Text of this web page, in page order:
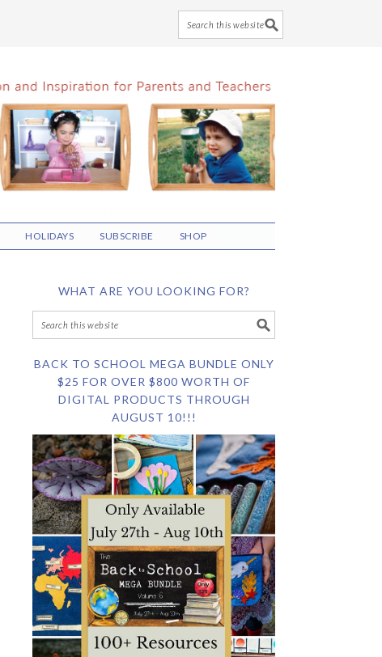
HOLIDAYS SUBSCRIBE SHOP
WHAT ARE YOU LOOKING FOR?
BACK TO SCHOOL MEGA BUNDLE ONLY
$25 FOR OVER $800 WORTH OF
DIGITAL PRODUCTS THROUGH
AUGUST 10!!!